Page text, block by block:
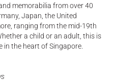
memorabilia from over 40
Japan, the United
ranging from the mid-19th
a child or an adult, this is
in the heart of Singapore.